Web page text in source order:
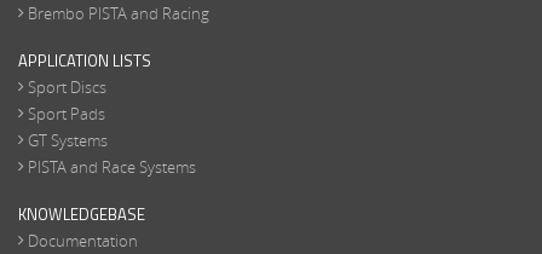
Brembo PISTA and Racing
APPLICATION LISTS
Sport Discs
Sport Pads
GT Systems
PISTA and Race Systems
KNOWLEDGEBASE
Documentation